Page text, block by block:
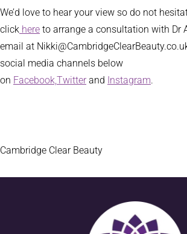
We’d love to hear your view so do not
click here to arrange a consultation with Dr
email at
social media channels below
on Facebook,Twitter and Instagram.
Cambridge Clear Beauty